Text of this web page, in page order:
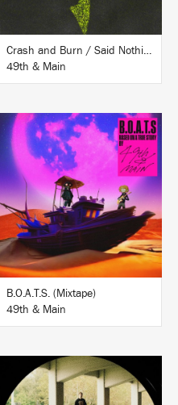
Crash and Burn / Said Nothing
49th & Main
BUY
B.O.A.T.S. (Mixtape)
49th & Main